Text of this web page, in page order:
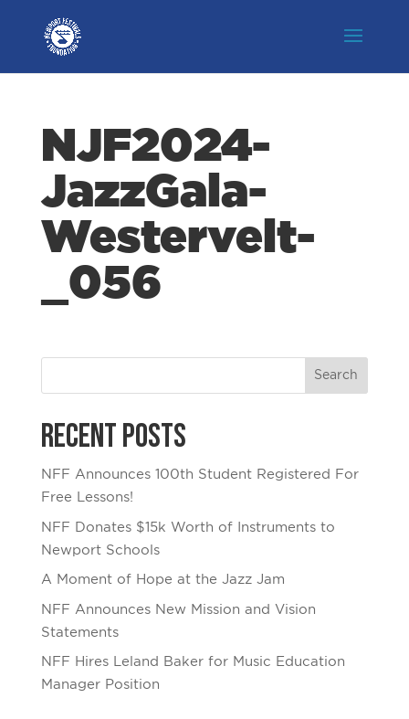
NJF2024-
JazzGala-
Westervelt-
_056
Recent Posts
NFF Announces 100th Student Registered For
Free Lessons!
NFF Donates $15k Worth of Instruments to
Newport Schools
A Moment of Hope at the Jazz Jam
NFF Announces New Mission and Vision
Statements
NFF Hires Leland Baker for Music Education
Manager Position